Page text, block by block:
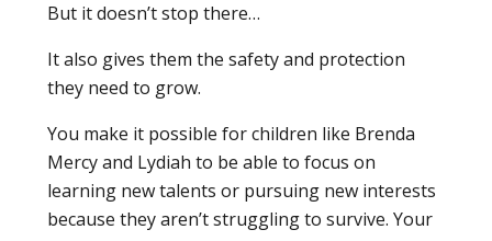
But it doesn’t stop there…
It also gives them the safety and protection
they need to grow.
You make it possible for children like Brenda
Mercy and Lydiah to be able to focus on
learning new talents or pursuing new interests
because they aren’t struggling to survive. Your